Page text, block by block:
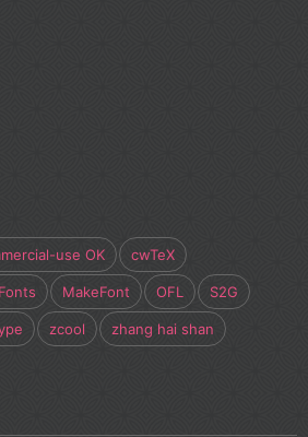
use OK cwTeX
MakeFont OFL S2G
zcool zhang hai shan